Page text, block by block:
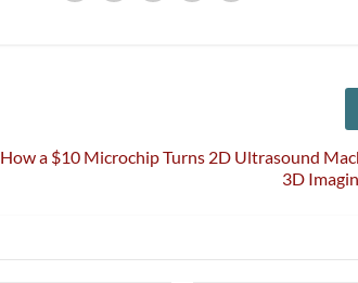
How a $10 Microchip Turns 2D Ultrasound
3D